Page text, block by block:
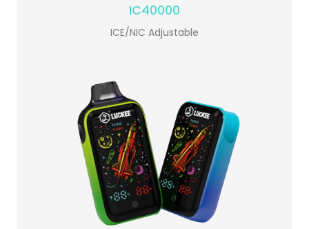
IC40000
ICE/NIC Adjustable